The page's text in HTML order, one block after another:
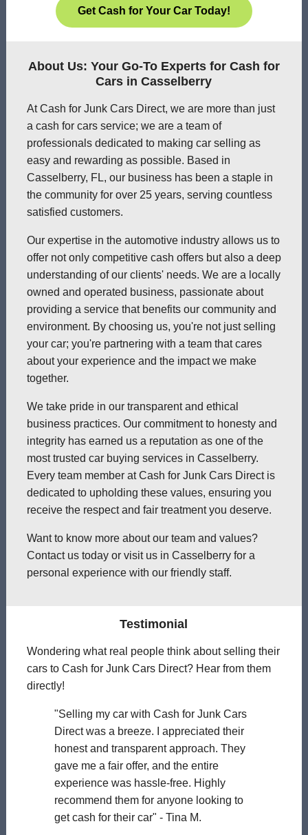
Get Cash for Your Car Today!
About Us: Your Go-To Experts for Cash for
Cars in Casselberry
At Cash for Junk Cars Direct, we are more than just
a cash for cars service; we are a team of
professionals dedicated to making car selling as
easy and rewarding as possible. Based in
Casselberry, FL, our business has been a staple in
the community for over 25 years, serving countless
satisfied customers.
Our expertise in the automotive industry allows us to
offer not only competitive cash offers but also a deep
understanding of our clients' needs. We are a locally
owned and operated business, passionate about
providing a service that benefits our community and
environment. By choosing us, you're not just selling
your car; you're partnering with a team that cares
about your experience and the impact we make
together.
We take pride in our transparent and ethical
business practices. Our commitment to honesty and
integrity has earned us a reputation as one of the
most trusted car buying services in Casselberry.
Every team member at Cash for Junk Cars Direct is
dedicated to upholding these values, ensuring you
receive the respect and fair treatment you deserve.
Want to know more about our team and values?
Contact us today or visit us in Casselberry for a
personal experience with our friendly staff.
Testimonial
Wondering what real people think about selling their
cars to Cash for Junk Cars Direct? Hear from them
directly!
"Selling my car with Cash for Junk Cars
Direct was a breeze. I appreciated their
honest and transparent approach. They
gave me a fair offer, and the entire
experience was hassle-free. Highly
recommend them for anyone looking to
get cash for their car" - Tina M.